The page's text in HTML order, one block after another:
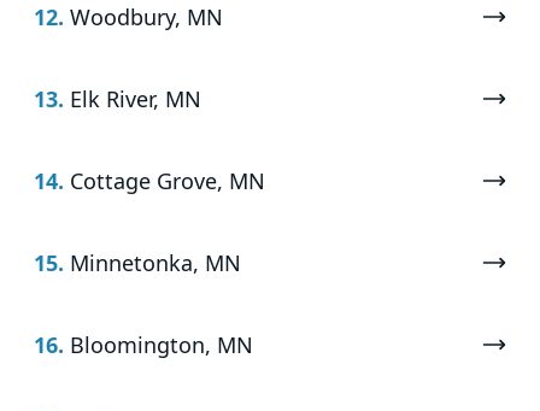
12. Woodbury, MN
13. Elk River, MN
14. Cottage Grove, MN
15. Minnetonka, MN
16. Bloomington, MN